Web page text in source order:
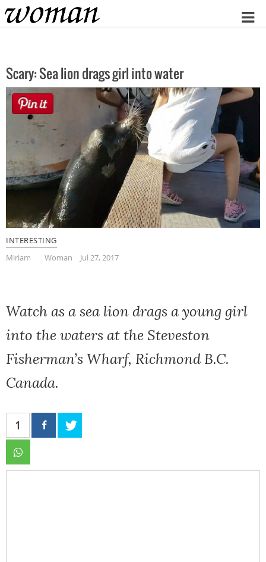
Home
Scary: Sea lion drags girl into water
INTERESTING
Miriam
Woman Jul 27, 2017
Watch as a sea lion drags a young girl
into the waters at the Steveston
Fisherman’s Wharf, Richmond B.C.
Canada.
1